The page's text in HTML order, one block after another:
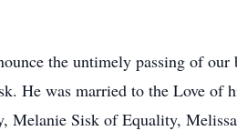
the untimely passing of
He was married to the Love of
Melanie Sisk of Equality,